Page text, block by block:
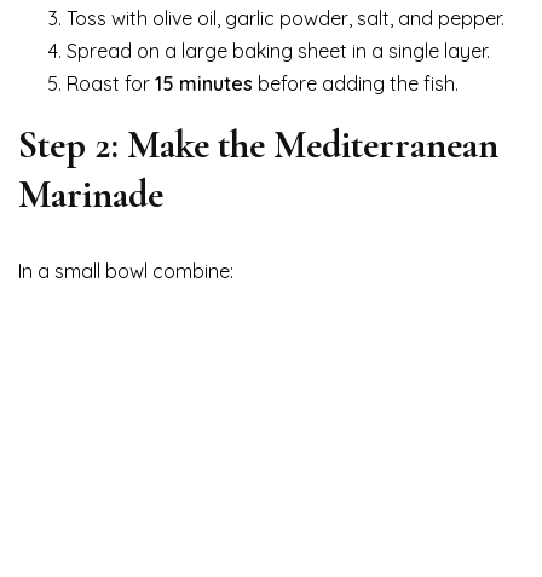
Toss with olive oil, garlic powder, salt, and pepper.
Spread on a large baking sheet in a single layer.
Roast for 15 minutes before adding the fish.
Step 2: Make the Mediterranean
Marinade
In a small bowl combine: